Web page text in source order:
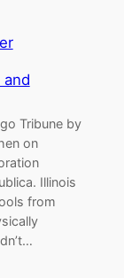
and
Tribune by
on
Illinois
from